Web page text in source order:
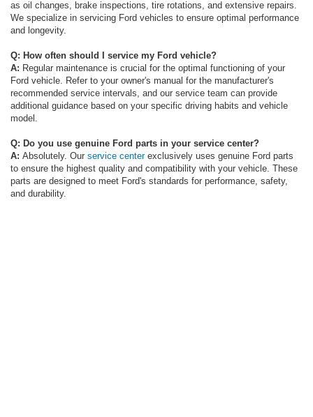
as oil changes, brake inspections, tire rotations, and extensive repairs.
We specialize in servicing Ford vehicles to ensure optimal performance
and longevity.
Q: How often should I service my Ford vehicle?
A: Regular maintenance is crucial for the optimal functioning of your
Ford vehicle. Refer to your owner's manual for the manufacturer's
recommended service intervals, and our service team can provide
additional guidance based on your specific driving habits and vehicle
model.
Q: Do you use genuine Ford parts in your service center?
A: Absolutely. Our service centerexclusively uses genuine Ford parts
to ensure the highest quality and compatibility with your vehicle. These
parts are designed to meet Ford's standards for performance, safety,
and durability.